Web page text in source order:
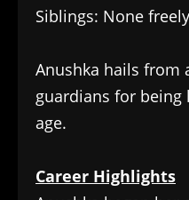
Siblings: None
Anushka hails from
guardians for
age.
Career Highlights